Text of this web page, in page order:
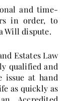
and time-
in order, to
Will dispute.
Estates Law
qualified and
issue at hand
as quickly as